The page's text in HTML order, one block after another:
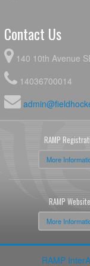
Contact Us
140 10th Avenue
14036700014
RAMP
More
RAMP
More
RAMP